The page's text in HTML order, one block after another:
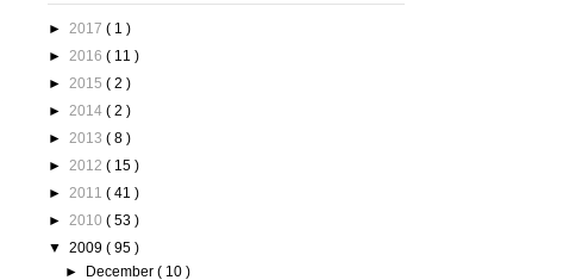
► 2017 ( 1 )
► 2016 ( 11 )
► 2015 ( 2 )
► 2014 ( 2 )
► 2013 ( 8 )
► 2012 ( 15 )
► 2011 ( 41 )
► 2010 ( 53 )
▼ 2009 ( 95 )
►
December( 10 )